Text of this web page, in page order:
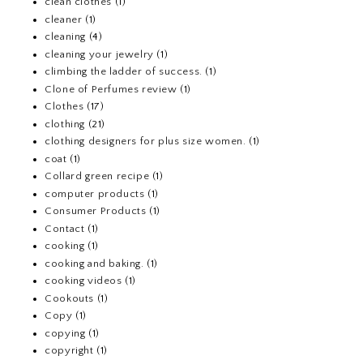
cleaner (1)
cleaning (4)
cleaning your jewelry (1)
climbing the ladder of success. (1)
Clone of Perfumes review (1)
Clothes (17)
clothing (21)
clothing designers for plus size women. (1)
coat (1)
Collard green recipe (1)
computer products (1)
Consumer Products (1)
Contact (1)
cooking (1)
cooking and baking.
(1)
cooking videos (1)
Cookouts (1)
Copy (1)
copying (1)
copyright (1)